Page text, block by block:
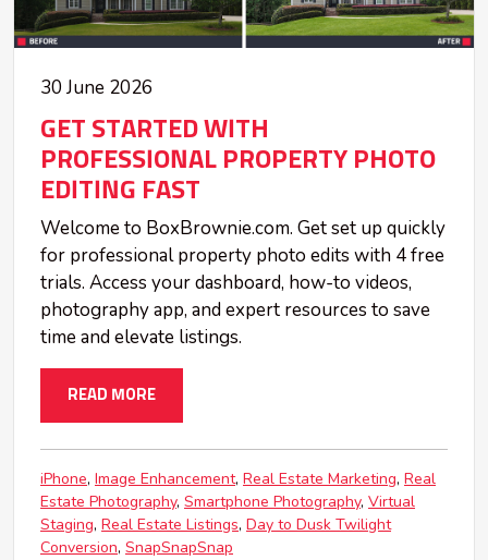
30 June 2026
GET STARTED WITH
PROFESSIONAL PROPERTY PHOTO
EDITING FAST
Welcome to BoxBrownie.com. Get set up quickly
for professional property photo edits with 4 free
trials. Access your dashboard, how-to videos,
photography app, and expert resources to save
time and elevate listings.
READ MORE
iPhone Image Enhancement Real Estate Marketing Real
Estate Photography Smartphone Photography Virtual
Staging Real Estate Listings Day to Dusk Twilight
Conversion SnapSnapSnap